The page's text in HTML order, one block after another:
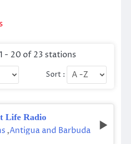
- 20 of 23 stations
Sort :
Life Radio
,Antigua and Barbuda